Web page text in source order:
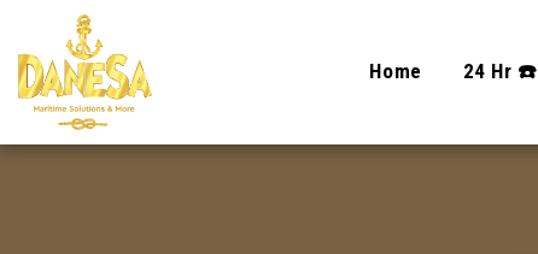
Home 24 Hr ☎️